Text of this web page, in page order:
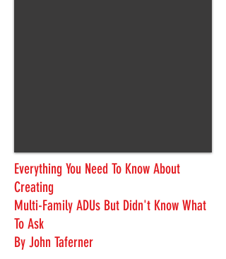
Everything You Need To Know About
Creating
Multi-Family ADUs But Didn't Know What
To Ask
By John Taferner